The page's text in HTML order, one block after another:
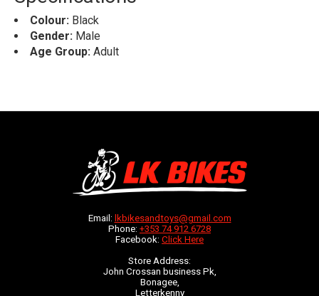
Colour: Black
Gender: Male
Age Group: Adult
Email: lkbikesandtoys@gmail.com
Phone: +353 74 912 6728
Facebook: Click Here
Store Address:
John Crossan business Pk,
Bonagee,
Letterkenny